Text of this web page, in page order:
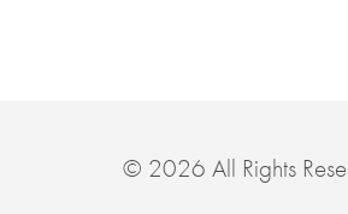
© 2026 All Rights